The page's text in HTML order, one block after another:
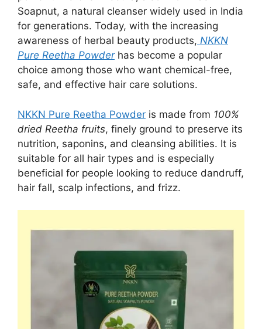
Soapnut, a natural cleanser widely used in India
for generations. Today, with the increasing
awareness of herbal beauty products, NKKN
Pure Reetha Powderhas become a popular
choice among those who want chemical-free,
safe, and effective hair care solutions.
NKKN Pure Reetha Powder is made from 100%
dried Reetha fruits, finely ground to preserve its
nutrition, saponins, and cleansing abilities. It is
suitable for all hair types and is especially
beneficial for people looking to reduce dandruff,
hair fall, scalp infections, and frizz.